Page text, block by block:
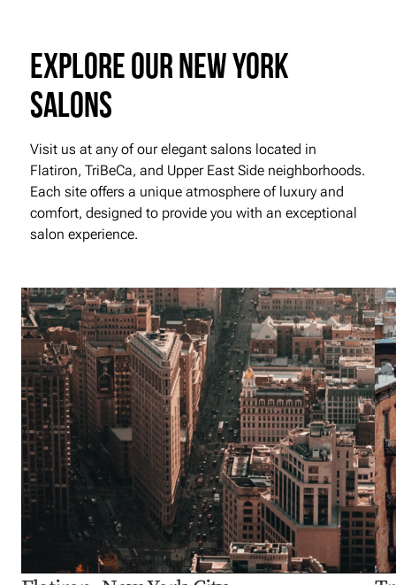
Explore our New York
Salons
Visit us at any of our elegant salons located in
Flatiron, TriBeCa, and Upper East Side neighborhoods.
Each site offers a unique atmosphere of luxury and
comfort, designed to provide you with an exceptional
salon experience.